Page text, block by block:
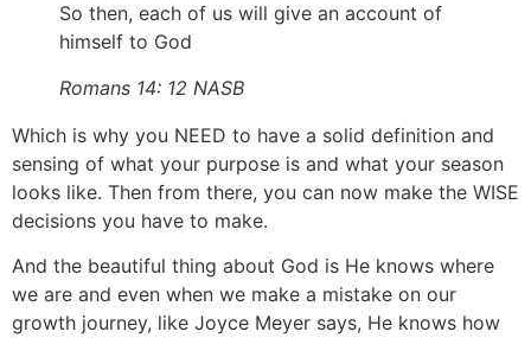
So then, each of us will give an account of
himself to God
Romans 14: 12 NASB
Which is why you NEED to have a solid definition and
sensing of what your purpose is and what your season
looks like. Then from there, you can now make the WISE
decisions you have to make.
And the beautiful thing about God is He knows where
we are and even when we make a mistake on our
growth journey, like Joyce Meyer says, He knows how